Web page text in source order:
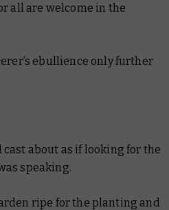
all are welcome in the
ebullience only further
about as if looking for the
speaking.
ripe for the planting and